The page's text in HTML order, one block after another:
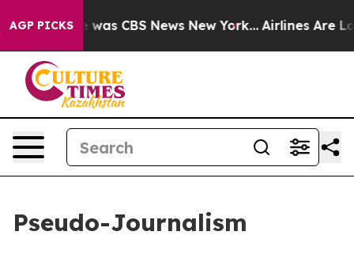
AGP PICKSwas CBS News New York... Airlines Are
Pseudo-Journalism